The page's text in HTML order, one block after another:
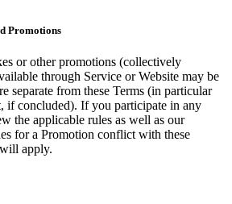
Promotions
or other promotions (collectively
through Service or Website may be
separate from these Terms (in particular
if concluded). If you participate in any
the applicable rules as well as our
for a Promotion conflict with these
apply.